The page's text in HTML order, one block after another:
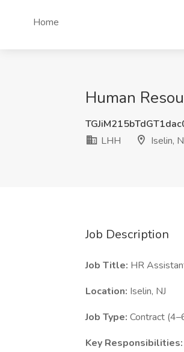
Home
Human
LHH
Iselin,
Job Description
Job Title: HR
Location: Iselin, NJ
Job Type: Contract
Key Responsibilities: